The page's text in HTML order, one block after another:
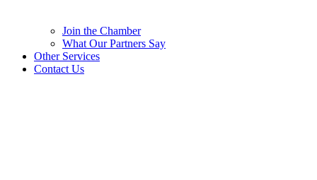
Join the Chamber
What Our Partners Say
Other Services
Contact Us